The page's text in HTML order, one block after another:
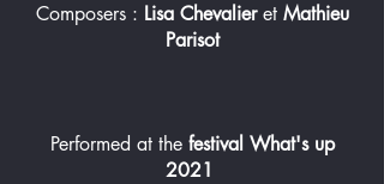
Composers : Lisa Chevalieret Mathieu
Parisot
Performed at the festival What's up
2021